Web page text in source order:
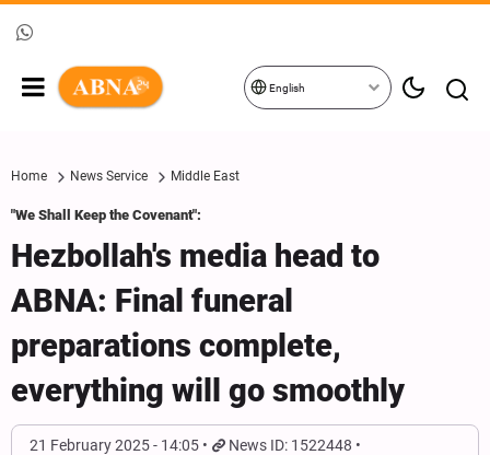
English
Home News Service Middle East
"We Shall Keep the Covenant":
Hezbollah's media head to
ABNA: Final funeral
preparations complete,
everything will go smoothly
21 February 2025 - 14:05
News ID: 1522448